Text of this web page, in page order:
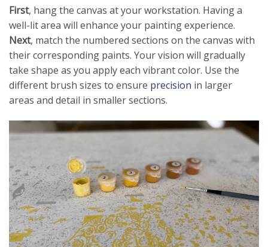
First, hang the canvas at your workstation. Having a
well-lit area will enhance your painting experience.
Next, match the numbered sections on the canvas with
their corresponding paints. Your vision will gradually
take shape as you apply each vibrant color. Use the
different brush sizes to ensure precision in larger
areas and detail in smaller sections.